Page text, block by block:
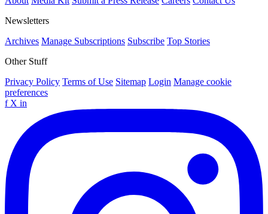
Newsletters
Archives Manage Subscriptions Subscribe Top Stories
Other Stuff
Privacy Policy Terms of Use Sitemap Login Manage cookie
preferences
f X in